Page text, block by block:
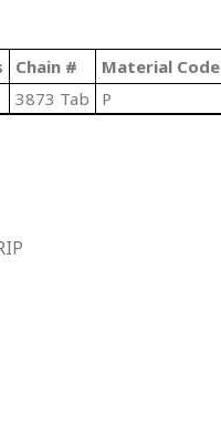
Chain # Material Code
3873 Tab P